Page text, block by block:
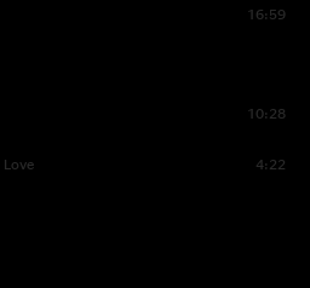
16:59
10:28
4:22